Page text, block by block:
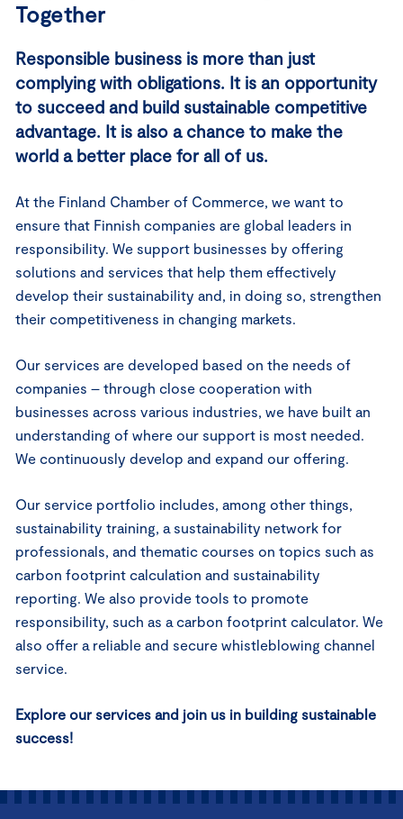
Together
Responsible business is more than just
complying with obligations. It is an opportunity
to succeed and build sustainable competitive
advantage. It is also a chance to make the
world a better place for all of us.
At the Finland Chamber of Commerce, we want to
ensure that Finnish companies are global leaders in
responsibility. We support businesses by offering
solutions and services that help them effectively
develop their sustainability and, in doing so, strengthen
their competitiveness in changing markets.
Our services are developed based on the needs of
companies – through close cooperation with
businesses across various industries, we have built an
understanding of where our support is most needed.
We continuously develop and expand our offering.
Our service portfolio includes, among other things,
sustainability training, a sustainability network for
professionals, and thematic courses on topics such as
carbon footprint calculation and sustainability
reporting. We also provide tools to promote
responsibility, such as a carbon footprint calculator. We
also offer a reliable and secure whistleblowing channel
service.
Explore our services and join us in building sustainable
success!